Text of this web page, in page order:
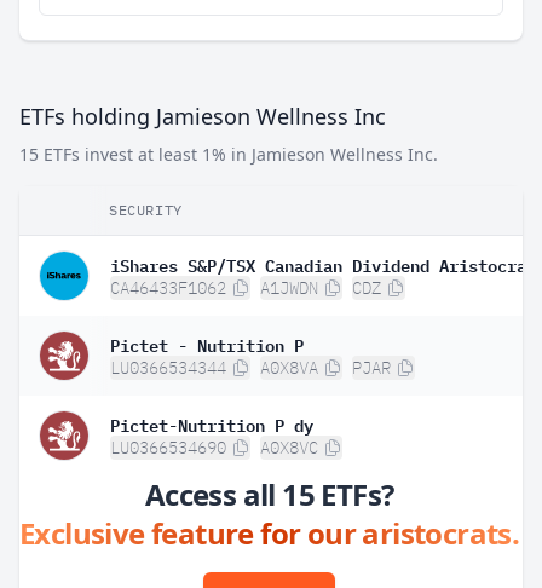
ETFs holding Jamieson Wellness Inc
15 ETFs invest at least 1% in Jamieson Wellness Inc.
SECURITY
CA46433F1062 A1JWDN CDZ
Pictet - Nutrition P
LU0366534344 A0X8VA PJAR
Pictet-Nutrition P dy
LU0366534690 A0X8VC
Access all 15 ETFs?
Exclusive feature for our aristocrats.